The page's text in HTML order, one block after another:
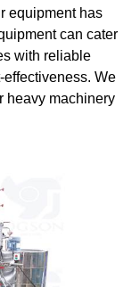
equipment has
can cater
with reliable
We
heavy machinery